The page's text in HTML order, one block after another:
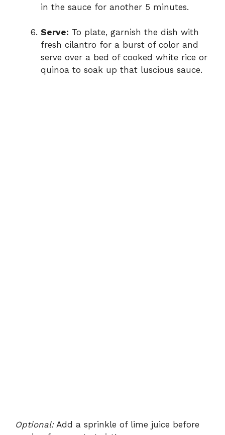
in the sauce for another 5 minutes.
Serve: To plate, garnish the dish with
fresh cilantro for a burst of color and
serve over a bed of cooked white rice or
quinoa to soak up that luscious sauce.
Optional:Add a sprinkle of lime juice before